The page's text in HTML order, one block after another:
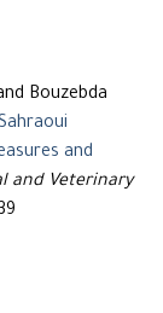
Bouzebda
and
and Veterinary